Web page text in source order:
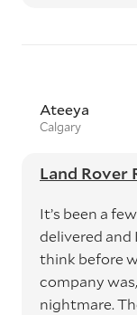
Ateeya
Calgary
Land Rover
It’s been a
delivered
think before
company
nightmare.